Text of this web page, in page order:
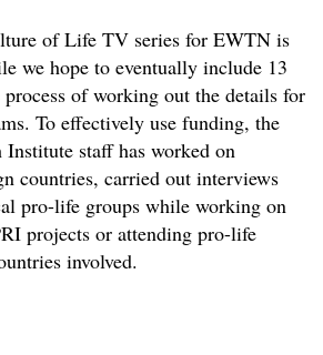
of Life TV series for EWTN is
we hope to eventually include 13
process of working out the details for
To effectively use funding, the
Institute staff has worked on
countries, carried out interviews
pro-life groups while working on
projects or attending pro-life
involved.